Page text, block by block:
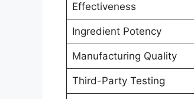
Effectiveness
Ingredient Potency
Manufacturing Quality
Third-Party Testing